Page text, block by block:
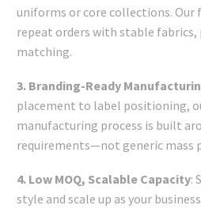
uniforms or core collections.
repeat orders with stable
matching.
3. Branding-Ready
placement to label positioning,
manufacturing process is built
requirements—not generic mass
4. Low MOQ, Scalable Capacity:
style and scale up as your